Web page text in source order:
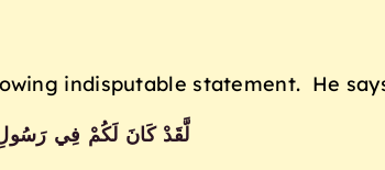
indisputable statement. He
لَّقَدْ كَانَ لَكُمْ فِي رَسُولِ